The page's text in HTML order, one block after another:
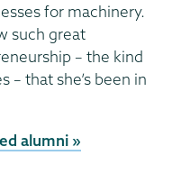
for machinery.
such great
– the kind
– that she’s been in
alumni »